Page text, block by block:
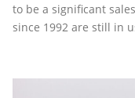
to be a significant
since 1992 are still in